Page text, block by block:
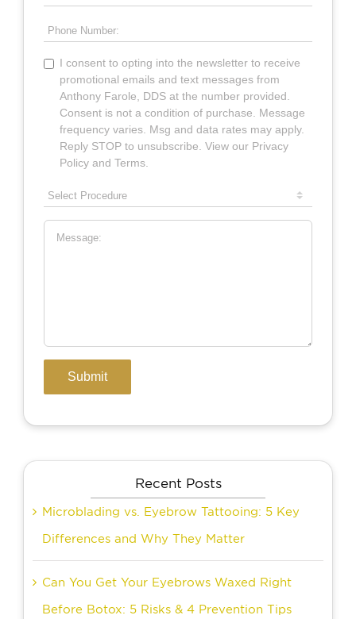
Recent Posts
Microblading vs. Eyebrow Tattooing: 5 Key
Differences and Why They Matter
Can You Get Your Eyebrows Waxed Right
Before Botox: 5 Risks & 4 Prevention Tips